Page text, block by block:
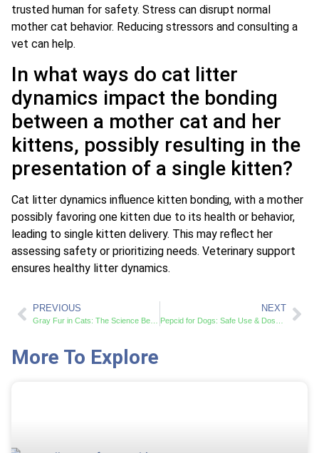
trusted human for safety. Stress can disrupt normal
mother cat behavior. Reducing stressors and consulting a
vet can help.
In what ways do cat litter
dynamics impact the bonding
between a mother cat and her
kittens, possibly resulting in the
presentation of a single kitten?
Cat litter dynamics influence kitten bonding, with a mother
possibly favoring one kitten due to its health or behavior,
leading to single kitten delivery. This may reflect her
assessing safety or prioritizing needs. Veterinary support
ensures healthy litter dynamics.
PREVIOUS NEXT
More To Explore